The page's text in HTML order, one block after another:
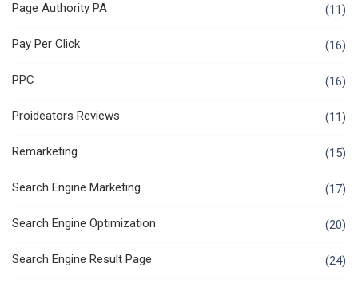
Page Authority PA (11)
Pay Per Click (16)
PPC (16)
Proideators Reviews (11)
Remarketing (15)
Search Engine Marketing (17)
Search Engine Optimization (20)
Search Engine Result Page (24)